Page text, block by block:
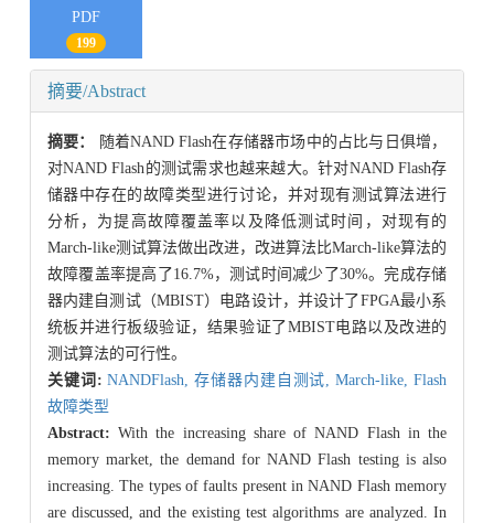
PDF
199
摘要/Abstract
摘要：
随着NAND Flash在存储器市场中的占比与日俱增，
对NAND Flash的测试需求也越来越大。针对NAND Flash存
储器中存在的故障类型进行讨论，并对现有测试算法进行
分析，为提高故障覆盖率以及降低测试时间，对现有的
March-like测试算法做出改进，改进算法比March-like算法的
故障覆盖率提高了16.7%，测试时间减少了30%。完成存储
器内建自测试（MBIST）电路设计，并设计了FPGA最小系
统板并进行板级验证，结果验证了MBIST电路以及改进的
测试算法的可行性。
关键词:NANDFlash,存储器内建自测试,March-like,Flash
故障类型
Abstract:With the increasing share of NAND Flash in the
memory market, the demand for NAND Flash testing is also
increasing. The types of faults present in NAND Flash memory
are discussed, and the existing test algorithms are analyzed. In